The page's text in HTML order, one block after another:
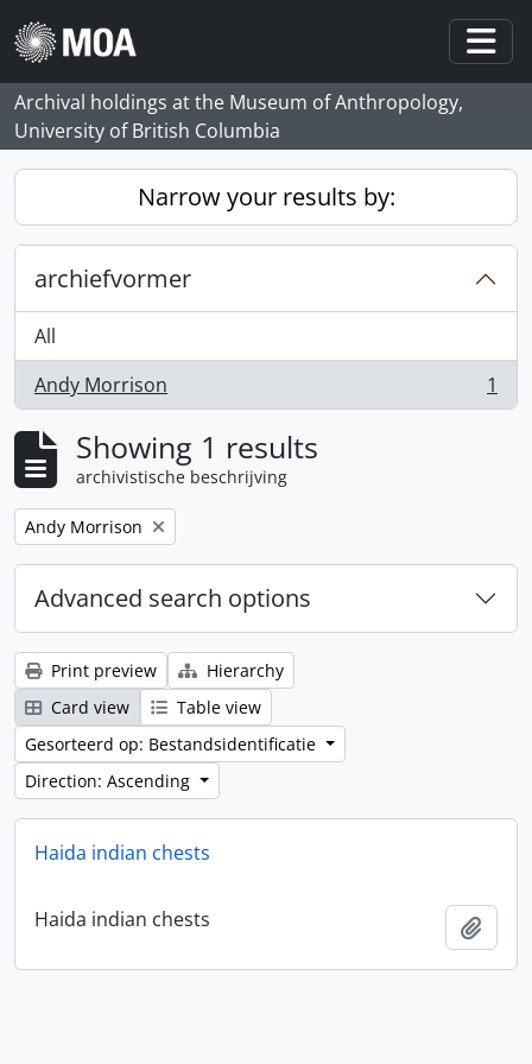
Skip to main content
Archival holdings at the Museum of Anthropology,
University of British Columbia
Narrow your results by:
archiefvormer
All
Andy Morrison
, 1 results 1
Showing 1 results
archivistische beschrijving
Remove filter:
Andy Morrison
Advanced search options
Print preview
Hierarchy
Card view
Table view
Gesorteerd op: Bestandsidentificatie
Direction: Ascending
Haida indian chests
Haida indian chests